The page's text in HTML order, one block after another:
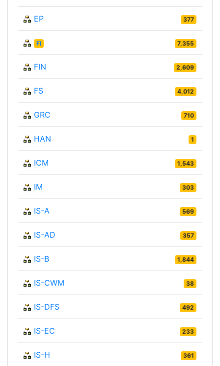
EP 377
FI 7,355
FIN 2,609
FS 4,012
GRC 710
HAN 1
ICM 1,543
IM 303
IS-A 569
IS-AD 357
IS-B 1,844
IS-CWM 38
IS-DFS 492
IS-EC 233
IS-H 361